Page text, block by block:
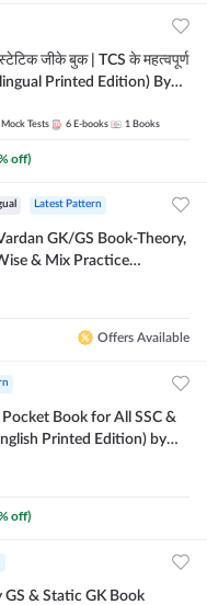
जीके बुक | TCS के महत्वपूर्ण
Printed Edition) By
Mock Tests 6 E-books 1 Books
off)
Latest Pattern
| Vardan GK/GS Book-Theory,
& Mix Practice
Offers Available
Book for All SSC &
Printed Edition) by
off)
GS & Static GK Book